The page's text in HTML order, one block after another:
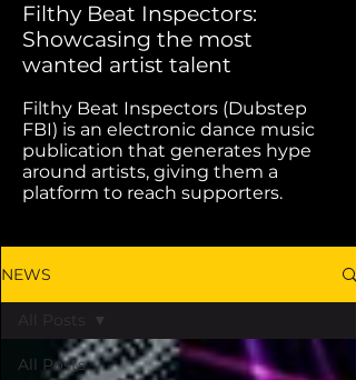
Filthy Beat Inspectors:
Showcasing the most
wanted artist talent
Filthy Beat Inspectors (Dubstep
FBI) is an electronic dance music
publication that generates hype
around artists, giving them a
platform to reach supporters.
NEWS
All Posts
All Posts